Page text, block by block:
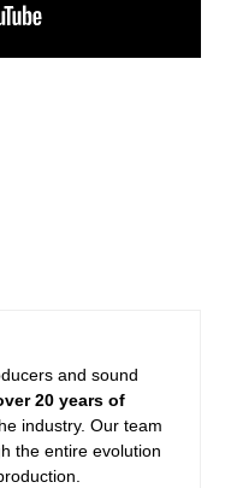
and sound
20 years of
industry. Our team
the entire evolution